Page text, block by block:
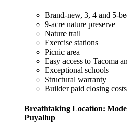
Brand-new, 3, 4 and 5-
9-acre nature preserve
Nature trail
Exercise stations
Picnic area
Easy access to Tacoma
Exceptional schools
Structural warranty
Builder paid closing costs
Breathtaking Location:
Puyallup